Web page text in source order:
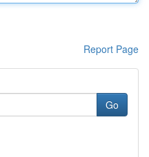
Report Page
Go